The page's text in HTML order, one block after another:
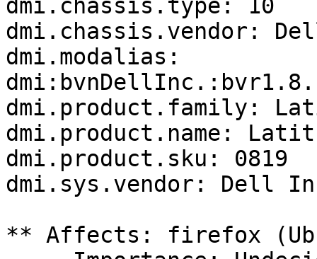
dmi.chassis.type: 10
dmi.chassis.vendor:
dmi.modalias:
dmi.product.family:
dmi.product.name:
dmi.product.sku: 0819
dmi.sys.vendor: Dell
** Affects: firefox